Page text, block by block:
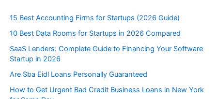
15 Best Accounting Firms for Startups (2026 Guide)
10 Best Data Rooms for Startups in 2026 Compared
SaaS Lenders: Complete Guide to Financing Your Software
Startup in 2026
Are Sba Eidl Loans Personally Guaranteed
How to Get Urgent Bad Credit Business Loans in New York